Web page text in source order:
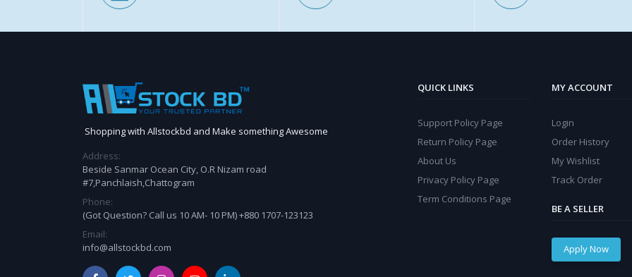
Shopping with Allstockbd and Make something Awesome
Address:
Beside Sanmar Ocean City, O.R Nizam road
#7,Panchlaish,Chattogram
Phone:
(Got Question? Call us 10 AM- 10 PM) +880 1707-123123
Email:
info@allstockbd.com
QUICK LINKS
Support Policy Page
Return Policy Page
About Us
Privacy Policy Page
Term Conditions Page
MY ACCOUNT
Login
Order History
My Wishlist
Track Order
BE A SELLER
Apply Now